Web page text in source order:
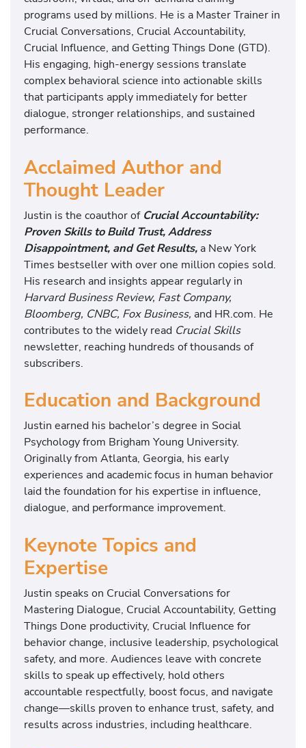
programs used by millions. He is a Master Trainer in
Crucial Conversations, Crucial Accountability,
Crucial Influence, and Getting Things Done (GTD).
His engaging, high-energy sessions translate
complex behavioral science into actionable skills
that participants apply immediately for better
dialogue, stronger relationships, and sustained
performance.
Acclaimed Author and
Thought Leader
Justin is the coauthor of Crucial Accountability:
Proven Skills to Build Trust, Address
Disappointment, and Get Results, a New York
Times bestseller with over one million copies sold.
His research and insights appear regularly in
Harvard Business Review, Fast Company,
Bloomberg, CNBC, Fox Business, and HR.com. He
contributes to the widely read Crucial Skills
newsletter, reaching hundreds of thousands of
subscribers.
Education and Background
Justin earned his bachelor’s degree in Social
Psychology from Brigham Young University.
Originally from Atlanta, Georgia, his early
experiences and academic focus in human behavior
laid the foundation for his expertise in influence,
dialogue, and performance improvement.
Keynote Topics and
Expertise
Justin speaks on Crucial Conversations for
Mastering Dialogue, Crucial Accountability, Getting
Things Done productivity, Crucial Influence for
behavior change, inclusive leadership, psychological
safety, and more. Audiences leave with concrete
skills to speak up effectively, hold others
accountable respectfully, boost focus, and navigate
change—skills proven to enhance trust, safety, and
results across industries, including healthcare.